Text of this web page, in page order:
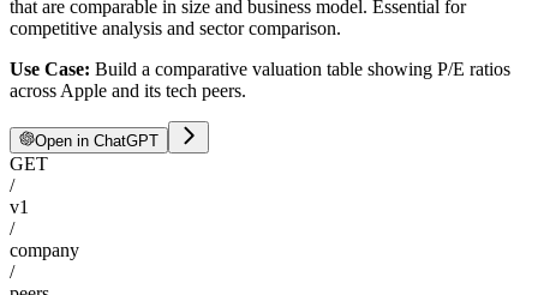
that are comparable in size and business model. Essential for
competitive analysis and sector comparison.
Use Case: Build a comparative valuation table showing P/E ratios
across Apple and its tech peers.
Open in ChatGPT
GET
/
v1
/
company
/